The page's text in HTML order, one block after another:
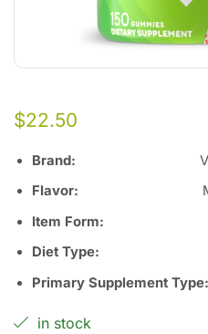
$22.50
Brand:
Flavor: Mixed
Item Form:
Diet
Primary Supplement Type:
in stock